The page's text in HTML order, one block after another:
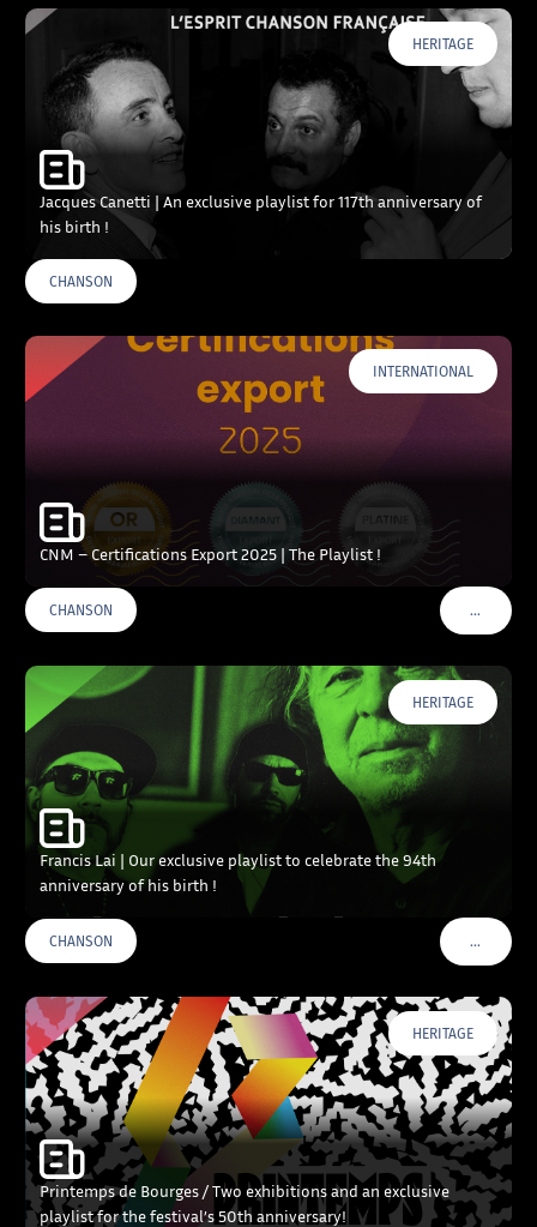
HERITAGE
Jacques Canetti | An exclusive playlist for 117th anniversary of
his birth !
CHANSON
INTERNATIONAL
CNM – Certifications Export 2025 | The Playlist !
CHANSON …VOIR
HERITAGE
Francis Lai | Our exclusive playlist to celebrate the 94th
anniversary of his birth !
CHANSON …VOIR
HERITAGE
Printemps de Bourges / Two exhibitions and an exclusive
playlist for the festival’s 50th anniversary!